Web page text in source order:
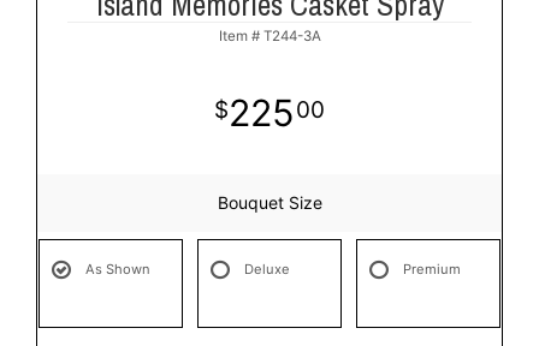
Item # T244-3A
22500
Bouquet Size
As Shown Deluxe Premium